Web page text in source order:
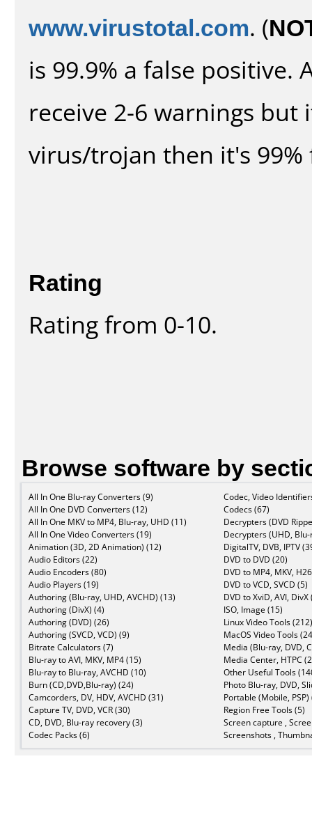
www.virustotal.com. (
is 99.9% a false positive.
receive 2-6 warnings
virus/trojan then it's 99%
Rating
Rating from 0-10.
Browse software by
All In One Blu-ray Converters (9)
All In One DVD Converters (12)
All In One MKV to MP4, Blu-ray, UHD (11)
All In One Video Converters (19)
Animation (3D, 2D Animation) (12)
Audio Editors (22)
Audio Encoders (80)
Audio Players (19)
Authoring (Blu-ray, UHD, AVCHD) (13)
Authoring (DivX) (4)
Authoring (DVD) (26)
Authoring (SVCD, VCD) (9)
Bitrate Calculators (7)
Blu-ray to AVI, MKV, MP4 (15)
Blu-ray to Blu-ray, AVCHD (10)
Burn (CD,DVD,Blu-ray) (24)
Camcorders, DV, HDV, AVCHD (31)
Capture TV, DVD, VCR (30)
CD, DVD, Blu-ray recovery (3)
Codec Packs (6)
Codec, Video
Codecs (67)
Decrypters (DVD
Decrypters (UHD,
DigitalTV, DVB, IPTV
DVD to DVD (20)
DVD to MP4, MKV,
DVD to VCD, SVCD (5)
DVD to XviD, AVI, DivX
ISO, Image (15)
Linux Video Tools (212)
MacOS Video Tools
Media (Blu-ray, DVD,
Media Center, HTPC
Other Useful Tools
Photo Blu-ray, DVD,
Portable (Mobile, PSP)
Region Free Tools (5)
Screen capture ,
Screenshots ,